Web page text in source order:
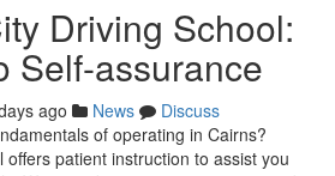
Driving School:
Self-assurance
ago News
Discuss
of operating in Cairns?
patient instruction to assist you